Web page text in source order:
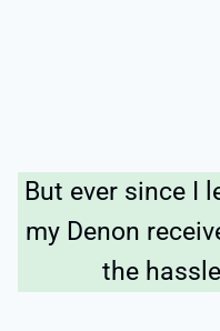
But ever since I
my Denon
the